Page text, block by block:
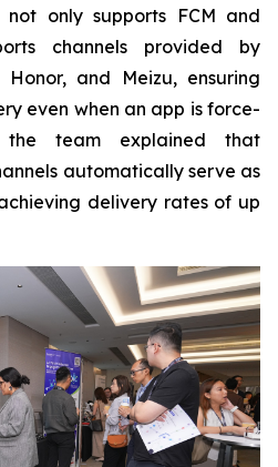
not only supports FCM and
channels provided by
Honor, and Meizu, ensuring
even when an app is force-
the team explained that
automatically serve as
delivery rates of up